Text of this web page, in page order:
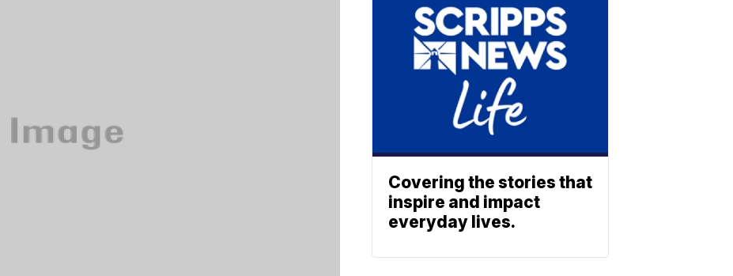
Covering the stories that
inspire and impact
everyday lives.